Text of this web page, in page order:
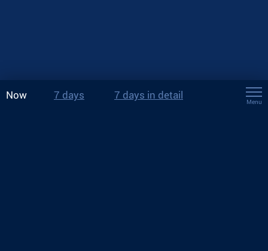
Now 7 days 7 days in detail
Menu